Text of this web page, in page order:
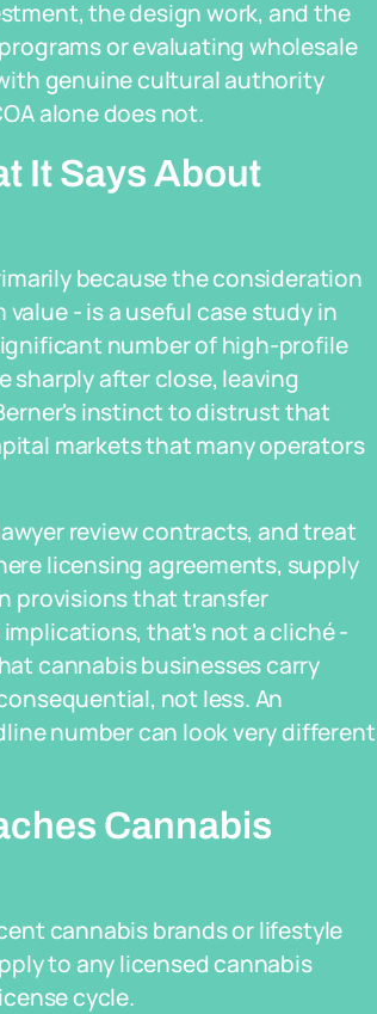
the design work, and the
or evaluating wholesale
genuine cultural authority
alone does not.
It Says About
because the consideration
- is a useful case study in
number of high-profile
sharply after close, leaving
instinct to distrust that
markets that many operators
review contracts, and treat
licensing agreements, supply
provisions that transfer
that's not a cliché -
cannabis businesses carry
not less. An
number can look very different
Cannabis
cannabis brands or lifestyle
to any licensed cannabis
cycle.